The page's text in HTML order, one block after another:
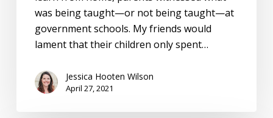
was being taught—or not being taught—at
government schools. My friends would
lament that their children only spent…
Jessica Hooten Wilson
April 27, 2021